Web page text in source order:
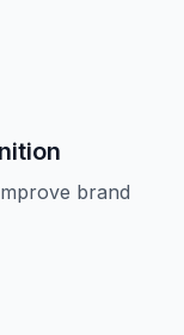
brand